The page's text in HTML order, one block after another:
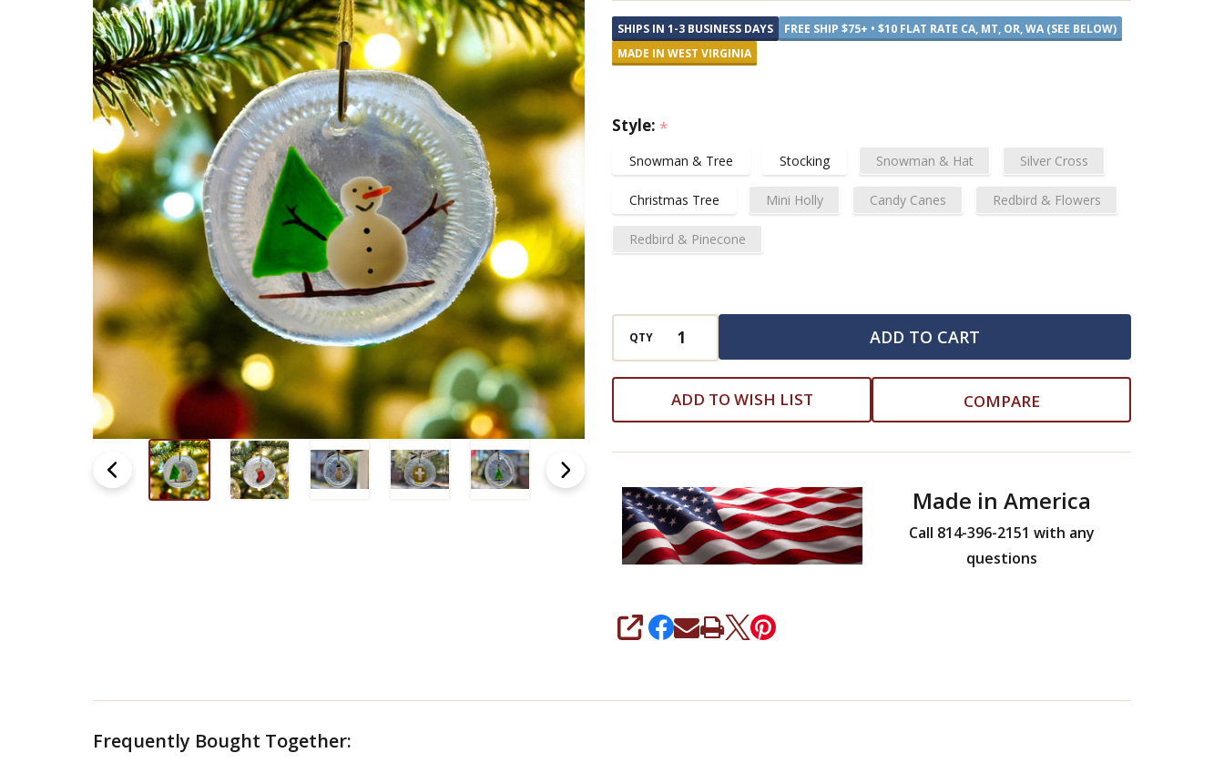
Ornaments
and
Suncatchers
SHIPS IN 1-3 BUSINESS DAYS
FREE SHIP $75+ • $10 FLAT RATE CA, MT, OR, WA (SEE BELOW)
MADE IN WEST VIRGINIA
Style: *
Snowman & Tree Stocking Snowman & Hat Silver Cross
Christmas Tree Mini Holly Candy Canes Redbird & Flowers
Redbird & Pinecone
QTY ADD TO CART
ADD TO WISH LIST COMPARE
Made in America
Call 814-396-2151 with any
questions
SHARE
Frequently Bought Together: